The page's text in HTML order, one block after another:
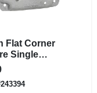
Flat Corner
Single
Switch And
Outlet
Steel
243394